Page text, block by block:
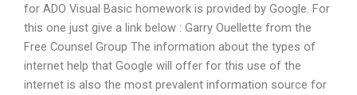
for ADO Visual Basic homework is provided by Google. For
this one just give a link below : Garry Ouellette from the
Free Counsel Group The information about the types of
internet help that Google will offer for this use of the
internet is also the most prevalent information source for